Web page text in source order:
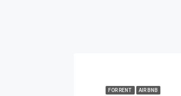
FOR RENT AIR BNB